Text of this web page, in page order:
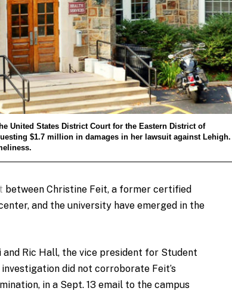
United States District Court for the Eastern District of
$1.7 million in damages in her lawsuit against Lehigh.
between Christine Feit, a former certified
and the university have emerged in the
Ric Hall, the vice president for Student
did not corroborate Feit’s
in a Sept. 13 email to the campus